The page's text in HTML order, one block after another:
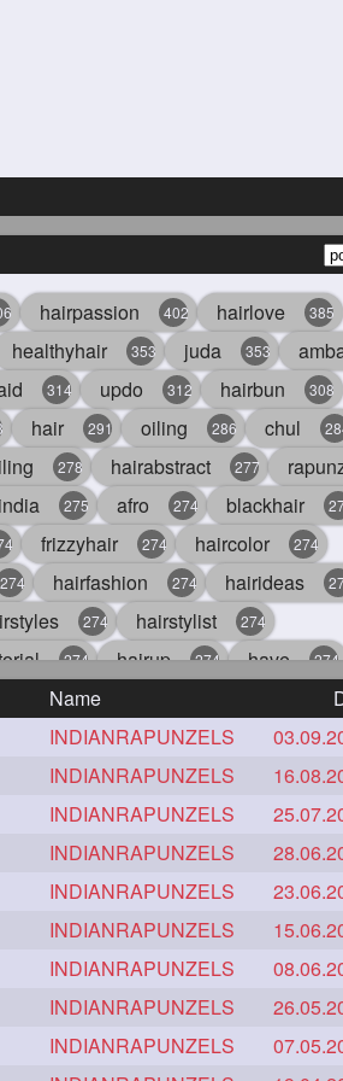
hairpassion 402 hairlove 385
healthyhair 353 juda 353
314 updo 312 hairbun 308
hair 291 oiling 286 chul
278 hairabstract 277
275 afro 274 blackhair
frizzyhair 274 haircolor 274
274 hairfashion 274 hairideas
274 hairstylist 274
274 hairup 274 have 274
274 saloncentric
273 longhairdontcare 273
ghane 272 giveaveda 272
272 hairmagic 272 hairstylists
272 kes 272 kesh 272
272 lambekesh 272
makeup 272 nitpicking
272 strighthair 272
271 licepicking 271
262 bal 262 rapunzel 155
Name
INDIANRAPUNZELS
INDIANRAPUNZELS
INDIANRAPUNZELS
INDIANRAPUNZELS
INDIANRAPUNZELS
INDIANRAPUNZELS
INDIANRAPUNZELS
INDIANRAPUNZELS
INDIANRAPUNZELS